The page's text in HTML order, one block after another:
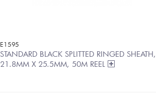
E1595
STANDARD BLACK SPLITTED RINGED SHEATH,
21.8MM X 25.5MM, 50M REEL